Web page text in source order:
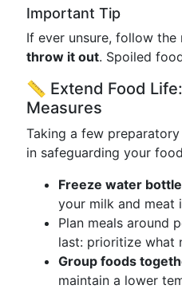
Important Tip
If ever unsure, follow the
throw it out. Spoiled
📏 Extend Food
Measures
Taking a few
in safeguarding your
Freeze water
your milk and meat
Plan meals around
last: prioritize what
Group foods
maintain a lower